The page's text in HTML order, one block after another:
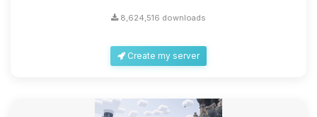
8,624,516 downloads
Create my server